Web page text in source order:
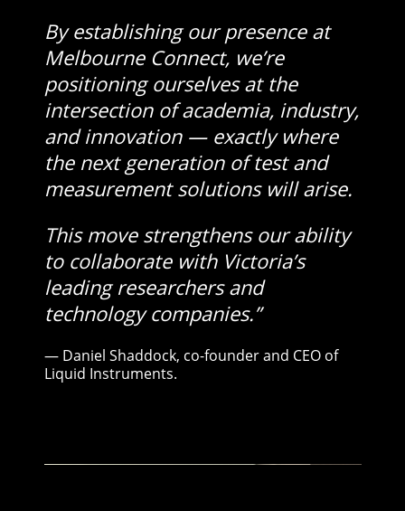
By establishing our presence at
Melbourne Connect, we’re
positioning ourselves at the
intersection of academia, industry,
and innovation — exactly where
the next generation of test and
measurement solutions will arise.
This move strengthens our ability
to collaborate with Victoria’s
leading researchers and
technology companies.”
— Daniel Shaddock, co-founder and CEO of
Liquid Instruments.